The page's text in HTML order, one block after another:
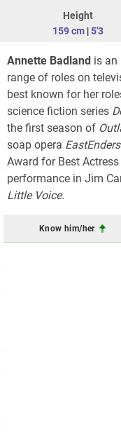
Height
159 cm |5'3
Annette Badland is an
range of roles on
best known for her
science fiction series
the first season of
soap opera EastEnders
Award for Best
performance in Jim
Little Voice.
Know him/her